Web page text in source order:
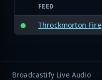
FEED
Throckmorton Fire
Broadcastify Live Audio